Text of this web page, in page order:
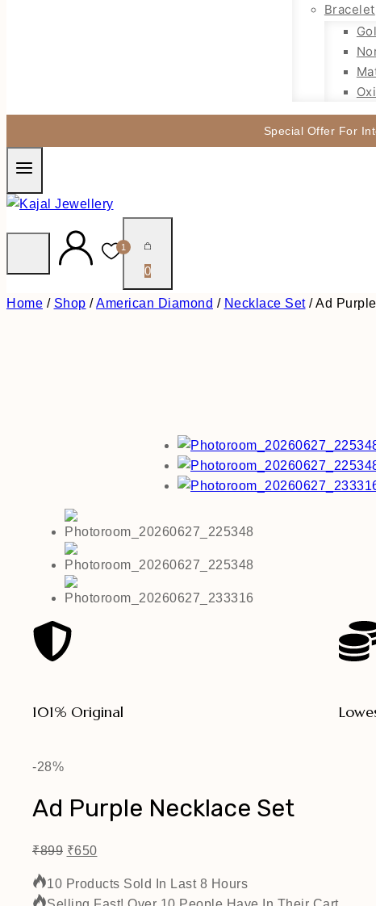
Bracelet
Special Offer For
1
0
Home / Shop / American Diamond / Necklace Set / Ad
101% Original
-28%
Ad Purple Necklace Set
₹899 ₹650
10 Products Sold In Last 8 Hours